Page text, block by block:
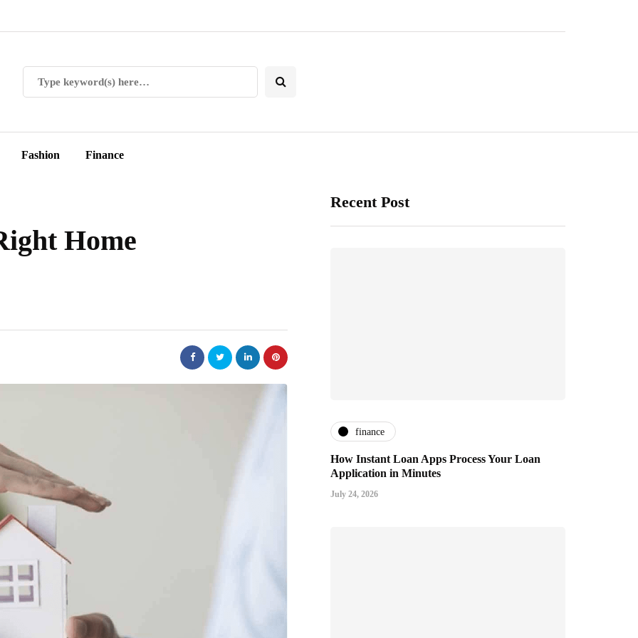
Fashion Finance
Home
Recent Post
finance
How Instant Loan Apps Process Your Loan
Application in Minutes
July 24, 2026